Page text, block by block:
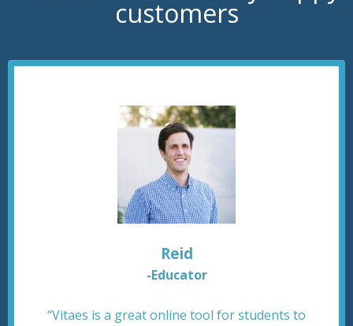
customers
Reid
-Educator
“Vitaes is a great online tool for students to